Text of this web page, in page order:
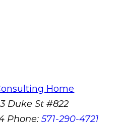
Duke St #822
Phone:571-290-4721